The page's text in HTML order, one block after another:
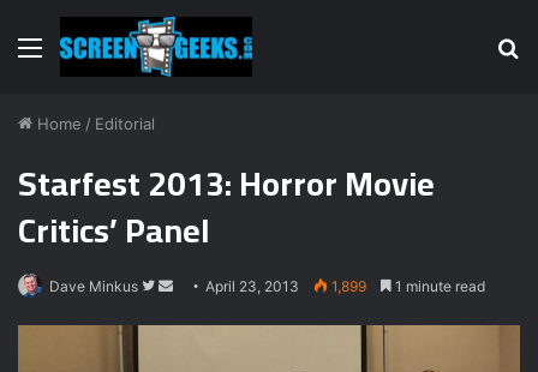
Menu
Home / Editorial
Starfest 2013: Horror Movie
Critics’ Panel
Dave Minkus
F
April 23, 2013 1,899 1 minute read